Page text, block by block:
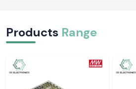
Products Range